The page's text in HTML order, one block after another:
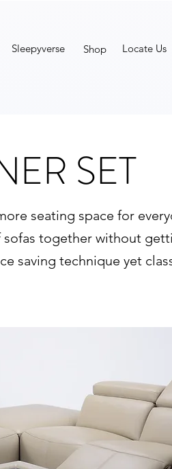
Sleepyverse Shop Locate Us
SET
seating space for
together without
saving technique yet